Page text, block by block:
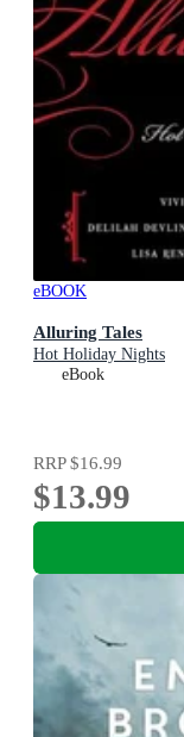
eBOOK
Alluring Tales
Hot Holiday Nights
eBook
RRP$16.99
$13.99